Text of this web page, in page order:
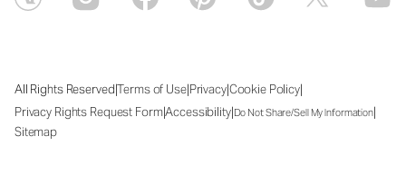
All Rights Reserved|Terms of Use|Privacy|Cookie Policy|
Privacy Rights Request Form|Accessibility|Do Not Share/Sell My Information|
Sitemap